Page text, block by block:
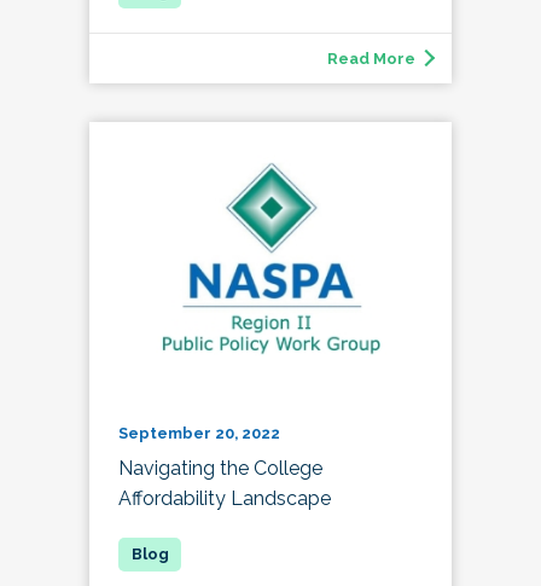
Read More
September 20, 2022
Navigating the College
Affordability Landscape